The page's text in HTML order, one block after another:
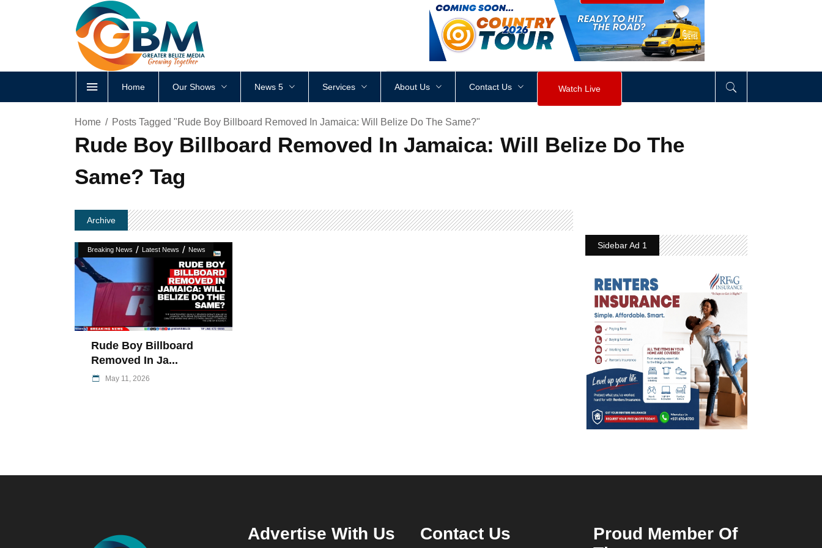
<div style height: px visibility div>
Home Our Shows News 5 Services About Us Contact Us Watch Live
Home Posts Tagged "Rude Boy Billboard Removed In Jamaica: Will Belize Do The Same?"
Rude Boy Billboard Removed In Jamaica: Will Belize Do The
Same? Tag
Archive
Breaking News / Latest News / News
Rude Boy Billboard
Removed In Ja...
May 11, 2026
Sidebar Ad 1
Advertise With Us Contact Us
Proud Member Of